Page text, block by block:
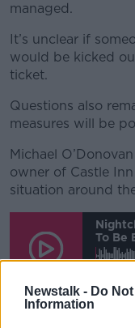
Newstalk - Do
Information
managed.
It’s unclear if
would be kicked
ticket.
Questions also
measures will be
Michael
owner of Castle
situation around
To Be